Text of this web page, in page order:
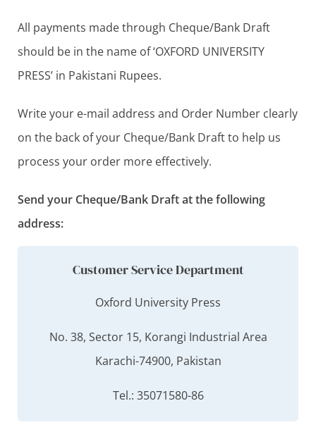
All payments made through Cheque/Bank Draft
should be in the name of ‘OXFORD UNIVERSITY
PRESS’ in Pakistani Rupees.
Write your e-mail address and Order Number clearly
on the back of your Cheque/Bank Draft to help us
process your order more effectively.
Send your Cheque/Bank Draft at the following
address:
Customer Service Department
Oxford University Press
No. 38, Sector 15, Korangi Industrial Area
Karachi-74900, Pakistan
Tel.: 35071580-86